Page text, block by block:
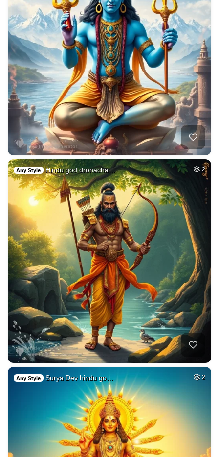
Any Style Hindu god dronacha… 2
Any Style Surya Dev hindu go… 2